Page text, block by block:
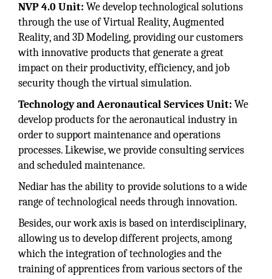
NVP 4.0 Unit: We develop technological solutions
through the use of Virtual Reality, Augmented
Reality, and 3D Modeling, providing our customers
with innovative products that generate a great
impact on their productivity, efficiency, and job
security though the virtual simulation.
Technology and Aeronautical Services Unit: We
develop products for the aeronautical industry in
order to support maintenance and operations
processes. Likewise, we provide consulting services
and scheduled maintenance.
Nediar has the ability to provide solutions to a wide
range of technological needs through innovation.
Besides, our work axis is based on interdisciplinary,
allowing us to develop different projects, among
which the integration of technologies and the
training of apprentices from various sectors of the